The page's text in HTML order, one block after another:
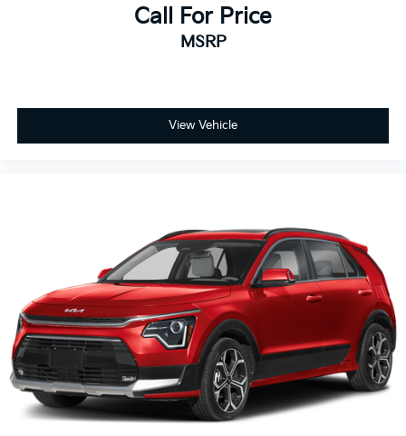
Call For Price
MSRP
View Vehicle